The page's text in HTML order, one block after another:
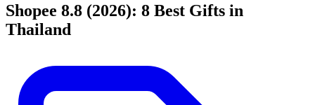
Shopee 8.8 (2026): 8 Best Gifts in
Thailand